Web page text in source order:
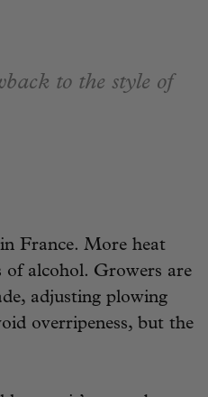
to the style of
France. More heat
of alcohol. Growers are
adjusting plowing
overripeness, but the